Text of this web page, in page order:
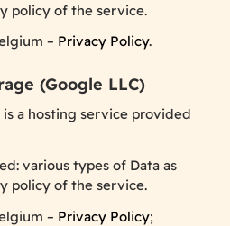
policy of the service.
– Privacy Policy.
(Google LLC)
a hosting service provided
various types of Data as
policy of the service.
– Privacy Policy;